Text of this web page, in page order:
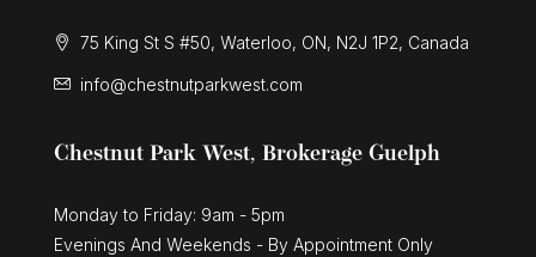
75 King St S #50, Waterloo, ON, N2J 1P2, Canada
info@chestnutparkwest.com
Chestnut Park West, Brokerage Guelph
Monday to Friday: 9am - 5pm
Evenings And Weekends - By Appointment Only